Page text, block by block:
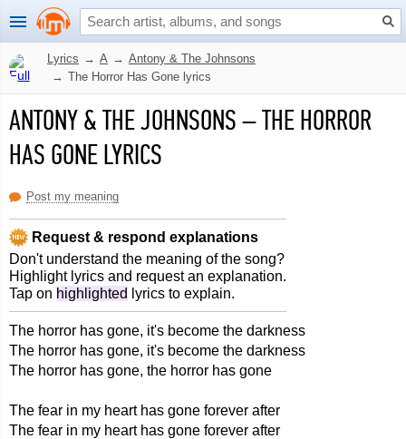
Lyrics → A → Antony & The Johnsons
→ The Horror Has Gone lyrics
ANTONY & THE JOHNSONS–THE HORROR
HAS GONE LYRICS
Post my meaning
Request & respond explanations
Don't understand the meaning of the song?
Highlight lyrics and request an explanation.
Tap on highlighted lyrics to explain.
The horror has gone, it's become the darkness
The horror has gone, it's become the darkness
The horror has gone, the horror has gone
The fear in my heart has gone forever after
The fear in my heart has gone forever after